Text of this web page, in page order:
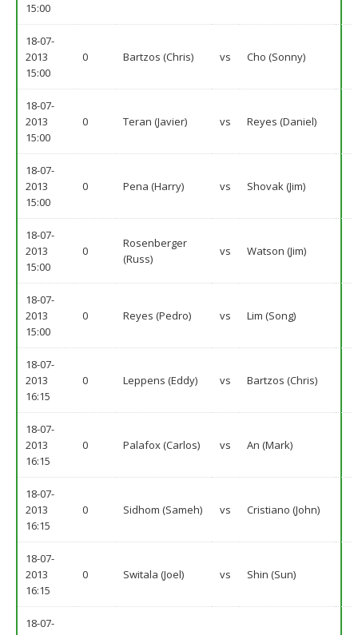
15:00
18-07-
2013
15:00
0 Bartzos (Chris) vs Cho (Sonny)
18-07-
2013
15:00
0 Teran (Javier) vs Reyes (Daniel)
18-07-
2013
15:00
0 Pena (Harry) vs Shovak (Jim)
18-07-
2013
15:00
0
Rosenberger
(Russ)
vs Watson (Jim)
18-07-
2013
15:00
0 Reyes (Pedro) vs Lim (Song)
18-07-
2013
16:15
0 Leppens (Eddy) vs Bartzos (Chris)
18-07-
2013
16:15
0 Palafox (Carlos) vs An (Mark)
18-07-
2013
16:15
0 Sidhom (Sameh) vs Cristiano (John)
18-07-
2013
16:15
0 Switala (Joel) vs Shin (Sun)
18-07-